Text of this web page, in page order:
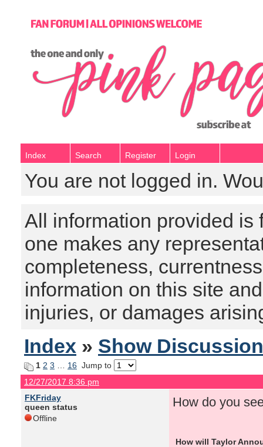
Index Search Register Login
You are not logged in.
All information provided is
one makes any
completeness,
information on this site
injuries, or damages
Index » Show
1 2 3 16 Jump to
12/27/2017 8:36 pm
FKFriday
queen status
Offline
How do you
How will Taylor